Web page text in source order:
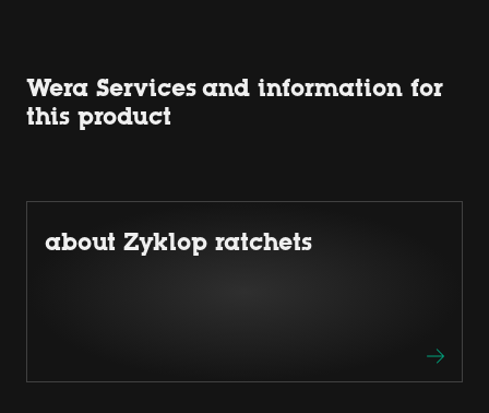
Wera Services and information for
this product
about Zyklop ratchets